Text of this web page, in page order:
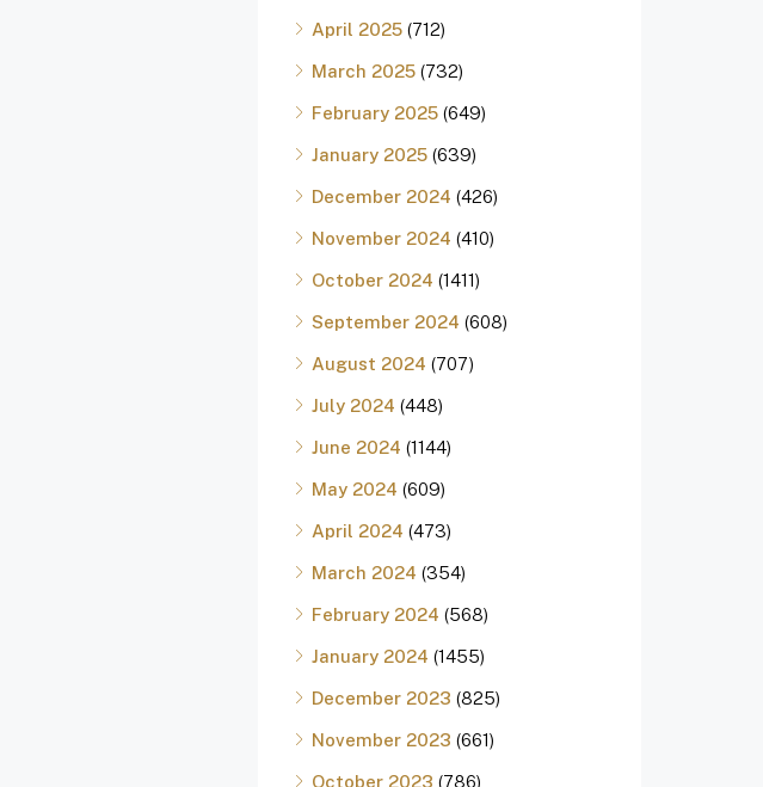
April 2025 (712)
March 2025 (732)
February 2025 (649)
January 2025 (639)
December 2024 (426)
November 2024 (410)
October 2024 (1411)
September 2024 (608)
August 2024 (707)
July 2024 (448)
June 2024 (1144)
May 2024 (609)
April 2024 (473)
March 2024 (354)
February 2024 (568)
January 2024 (1455)
December 2023 (825)
November 2023 (661)
October 2023 (786)